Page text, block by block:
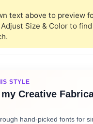
text above to preview
Size & Color to
STYLE
Creative
hand-picked fonts for